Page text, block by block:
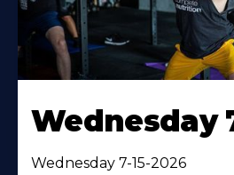
Wednesday
Wednesday 7-15-2026